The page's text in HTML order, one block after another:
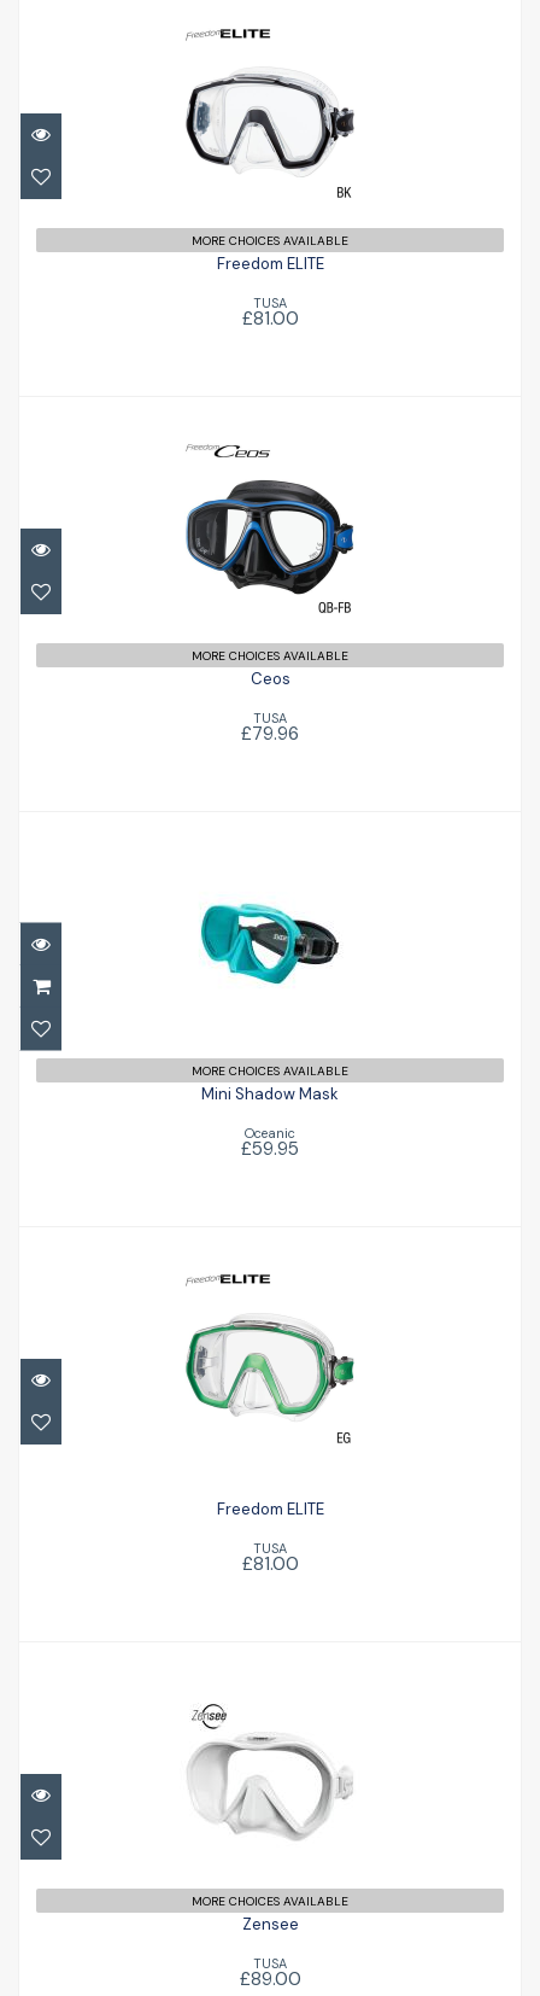
Freedom ELITE
£81.00
MORE CHOICES AVAILABLE
Freedom ELITE
TUSA
£81.00
£79.96
MORE CHOICES AVAILABLE
Ceos
TUSA
£79.96
Mini Shadow Mask
MORE CHOICES AVAILABLE
Mini Shadow Mask
Oceanic
£59.95
Freedom ELITE
£81.00
Freedom ELITE
TUSA
£81.00
Zensee
£89.00
MORE CHOICES AVAILABLE
Zensee
TUSA
£89.00